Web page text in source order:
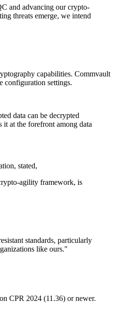
and advancing our crypto-
threats emerge, we intend
capabilities. Commvault
configuration settings.
data can be decrypted
at the forefront among data
stated,
agility framework, is
standards, particularly
like ours."
CPR 2024 (11.36) or newer.